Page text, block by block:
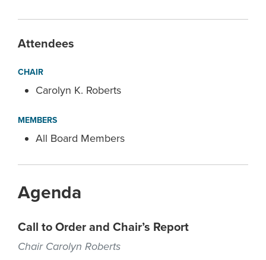
Attendees
CHAIR
Carolyn K. Roberts
MEMBERS
All Board Members
Agenda
Call to Order and Chair’s Report
Chair Carolyn Roberts